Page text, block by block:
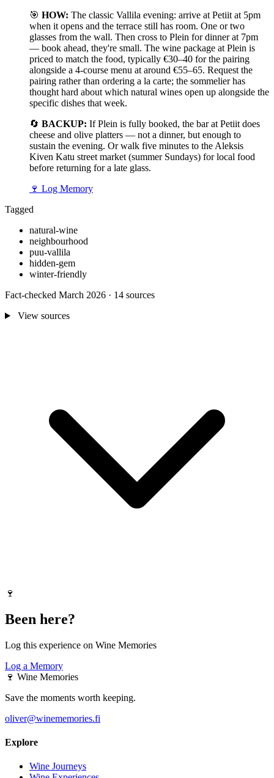
🎯 HOW: The classic Vallila evening: arrive at Petiit at 5pm
when it opens and the terrace still has room. One or two
glasses from the wall. Then cross to Plein for dinner at 7pm
— book ahead, they're small. The wine package at Plein is
priced to match the food, typically €30–40 for the pairing
alongside a 4-course menu at around €55–65. Request the
pairing rather than ordering a la carte; the sommelier has
thought hard about which natural wines open up alongside the
specific dishes that week.
🔄 BACKUP: If Plein is fully booked, the bar at Petiit does
cheese and olive platters — not a dinner, but enough to
sustain the evening. Or walk five minutes to the Aleksis
Kiven Katu street market (summer Sundays) for local food
before returning for a late glass.
🍷 Log Memory
Tagged
natural-wine
neighbourhood
puu-vallila
hidden-gem
winter-friendly
Fact-checked March 2026 · 14 sources
View sources
🍷
Been here?
Log this experience on Wine Memories
Log a Memory
🍷 Wine Memories
Save the moments worth keeping.
oliver@winememories.fi
Explore
Wine Journeys